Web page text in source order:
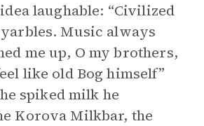
laughable: “Civilized
Music always
me up, O my brothers,
like old Bog himself”
spiked milk he
Korova Milkbar, the